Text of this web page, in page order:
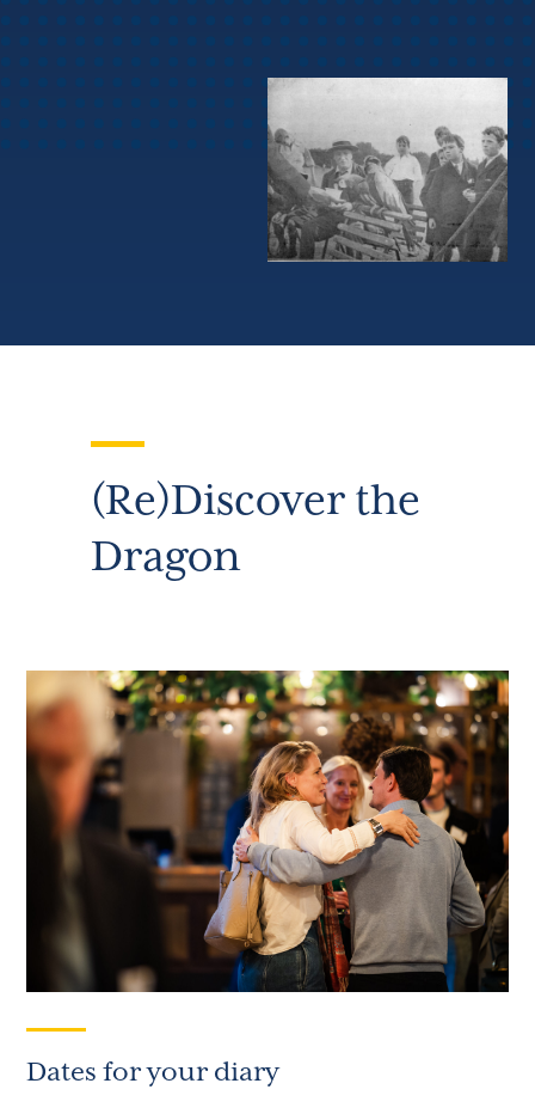
(Re)Discover the
Dragon
Dates for your diary